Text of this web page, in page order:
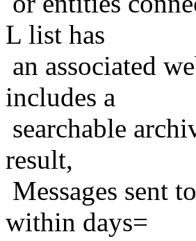
L list has
an associated
includes a
searchable
result,
Messages sent
within days=